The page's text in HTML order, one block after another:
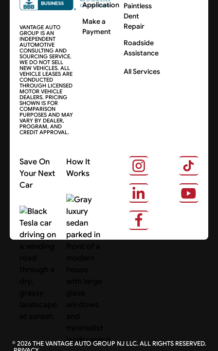
VANTAGE AUTO
GROUP IS AN
INDEPENDENT
AUTOMOTIVE
CONSULTING AND
SOURCING SERVICE.
WE DO NOT SELL
NEW VEHICLES. ALL
VEHICLE LEASES ARE
CONDUCTED
THROUGH LICENSED
MOTOR VEHICLE
DEALERS. PRICING
SHOWN IS FOR
COMPARISON
PURPOSES AND MAY
VARY BY DEALER,
PROGRAM, AND
CREDIT APPROVAL.
Application
Make a
Payment
Paintless
Dent
Repair
Roadside
Assistance
All Services
Save On
Your Next
Car
Search Cars
How It
Works
About Us
©2026THE VANTAGE AUTO GROUP NJ LLC. ALL RIGHTS RESERVED.